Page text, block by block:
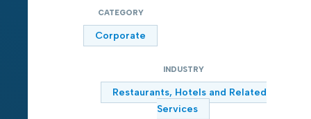
CATEGORY
Corporate
INDUSTRY
Restaurants, Hotels and Related
Services